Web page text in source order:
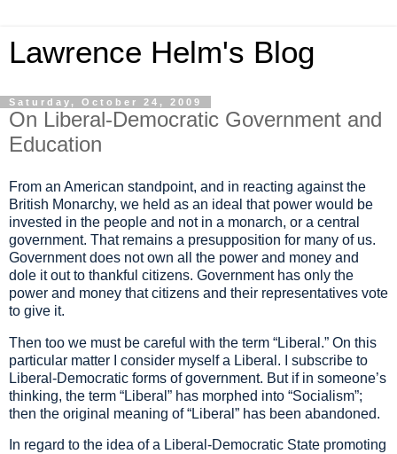
Lawrence Helm's Blog
Saturday, October 24, 2009
On Liberal-Democratic Government and
Education
From an American standpoint, and in reacting against the
British Monarchy, we held as an ideal that power would be
invested in the people and not in a monarch, or a central
government. That remains a presupposition for many of us.
Government does not own all the power and money and
dole it out to thankful citizens. Government has only the
power and money that citizens and their representatives vote
to give it.
Then too we must be careful with the term “Liberal.” On this
particular matter I consider myself a Liberal. I subscribe to
Liberal-Democratic forms of government. But if in someone’s
thinking, the term “Liberal ” has morphed into “Socialism”;
then the original meaning of “Liberal ” has been abandoned.
In regard to the idea of a Liberal -Democratic State promoting